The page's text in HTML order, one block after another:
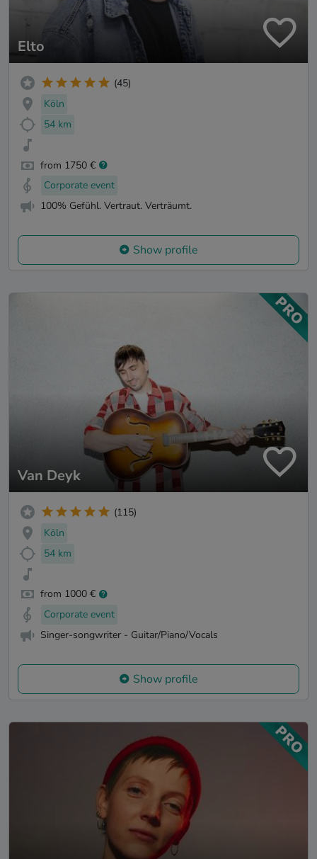
Elto
(45)
Köln
54 km
from 1750 €
Corporate event
100% Gefühl. Vertraut. Verträumt.
Show profile
Van Deyk
(115)
Köln
54 km
from 1000 €
Corporate event
Singer-songwriter - Guitar/Piano/Vocals
Show profile